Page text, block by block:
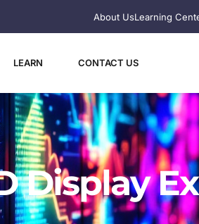
About UsLearning
LEARN CONTACT US
Display